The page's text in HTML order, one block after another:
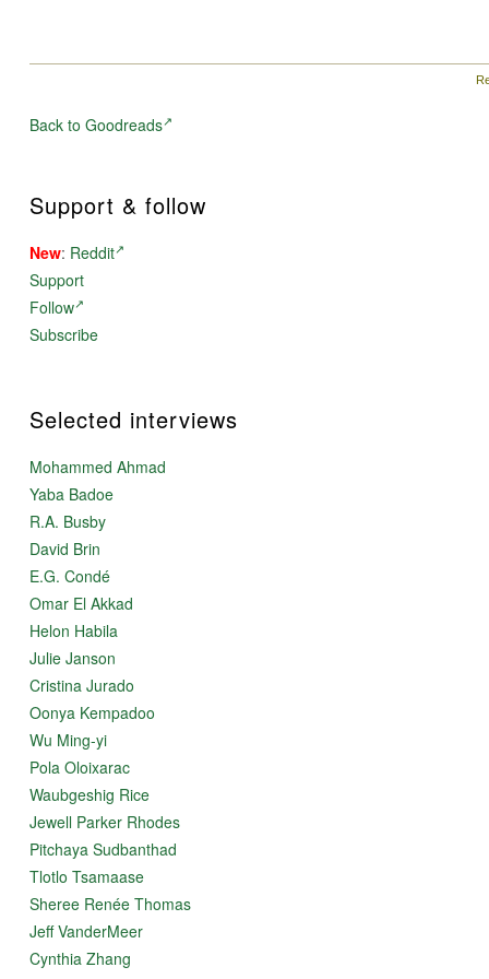
Back to Goodreads
Support & follow
New: Reddit
Support
Follow
Subscribe
Selected interviews
Mohammed Ahmad
Yaba Badoe
R.A. Busby
David Brin
E.G. Condé
Omar El Akkad
Helon Habila
Julie Janson
Cristina Jurado
Oonya Kempadoo
Wu Ming-yi
Pola Oloixarac
Waubgeshig Rice
Jewell Parker Rhodes
Pitchaya Sudbanthad
Tlotlo Tsamaase
Sheree Renée Thomas
Jeff VanderMeer
Cynthia Zhang